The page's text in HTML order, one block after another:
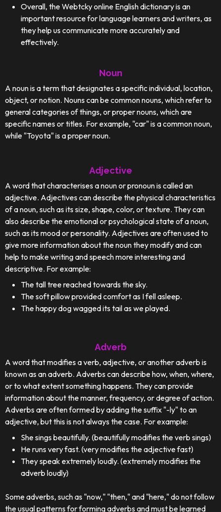
Overall, the Webtcky online English dictionary is an
important resource for language learners and writers, as
they help us communicate more accurately and
effectively.
Noun
A noun is a term that designates a specific individual, location,
object, or notion. Nouns can be common nouns, which refer to
general categories of things, or proper nouns, which are
specific names or titles. For example, "car" is a common noun,
while "Toyota" is a proper noun.
Adjective
A word that characterises a noun or pronoun is called an
adjective. Adjectives can describe the physical characteristics
of a noun, such as its size, shape, color, or texture. They can
also describe the emotional or psychological state of a noun,
such as its mood or personality. Adjectives are often used to
give more information about the noun they modify and can
help to make writing and speech more interesting and
descriptive. For example:
The tall tree reached towards the sky.
The soft pillow provided comfort as I fell asleep.
The happy dog wagged its tail as we played.
Adverb
A word that modifies a verb, adjective, or another adverb is
known as an adverb. Adverbs can describe how, when, where,
or to what extent something happens. They can provide
information about the manner, frequency, or degree of action.
Adverbs are often formed by adding the suffix "-ly" to an
adjective, but this is not always the case. For example:
She sings beautifully. (beautifully modifies the verb sings)
He runs very fast. (very modifies the adjective fast)
They speak extremely loudly. (extremely modifies the
adverb loudly)
Some adverbs, such as "now," "then," and "here," do not follow
the usual patterns for forming adverbs and must be learned